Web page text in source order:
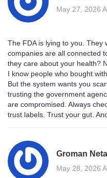
May 27, 2026
The FDA is lying to you.
companies are all connected
they care about your health?
I know people who bought
But the system wants you
trusting the government
are compromised. Always
trust labels. Trust your gut.
Groman Neta
May 28, 2026